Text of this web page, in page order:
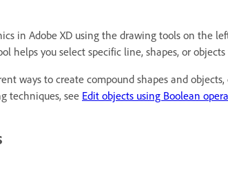
in Adobe XD using the drawing tools on the
helps you select specific line, shapes, or
ways to create compound shapes and
techniques, see Edit objects using Boolean